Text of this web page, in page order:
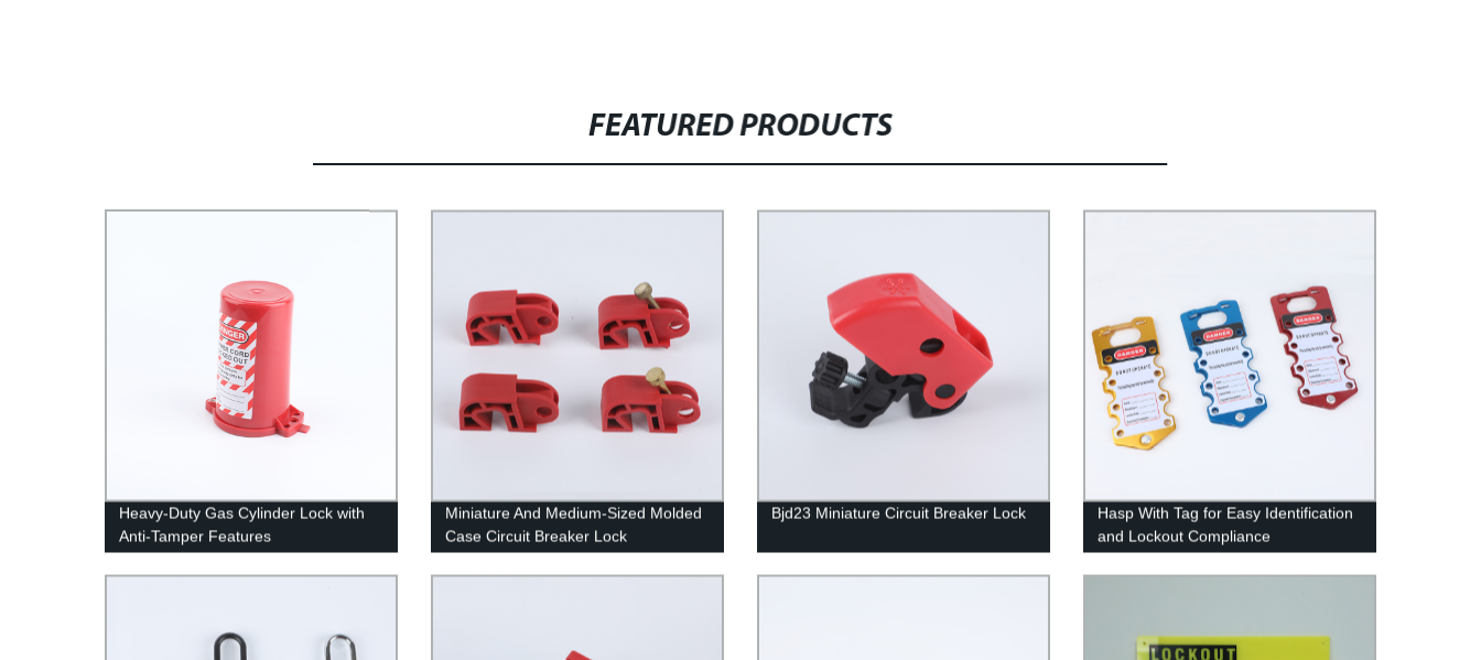
FEATURED PRODUCTS
Heavy-Duty Gas Cylinder Lock with
Anti-Tamper Features
Miniature And Medium-Sized Molded
Case Circuit Breaker Lock
Bjd23 Miniature Circuit Breaker Lock
Hasp With Tag for Easy Identification
and Lockout Compliance